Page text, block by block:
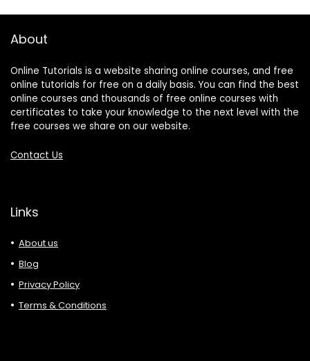
About
Online Tutorials is a website sharing online courses, and free
online tutorials for free on a daily basis. You can find the best
online courses and thousands of free online courses with
certificates to take your knowledge to the next level with the
free courses we share on our website.
Contact Us
Links
About us
Blog
Privacy Policy
Terms & Conditions